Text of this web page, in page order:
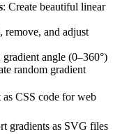
: Create beautiful linear
remove, and adjust
angle (0–360°)
random gradient
CSS code for web
gradients as SVG files